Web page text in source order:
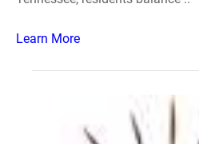
Learn More